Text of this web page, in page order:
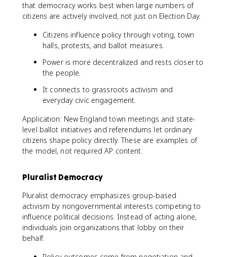
that democracy works best when large numbers of
citizens are actively involved, not just on Election Day.
Citizens influence policy through voting, town
halls, protests, and ballot measures.
Power is more decentralized and rests closer to
the people.
It connects to grassroots activism and
everyday civic engagement.
Application: New England town meetings and state-
level ballot initiatives and referendums let ordinary
citizens shape policy directly. These are examples of
the model, not required AP content.
Pluralist Democracy
Pluralist democracy emphasizes group-based
activism by nongovernmental interests competing to
influence political decisions. Instead of acting alone,
individuals join organizations that lobby on their
behalf.